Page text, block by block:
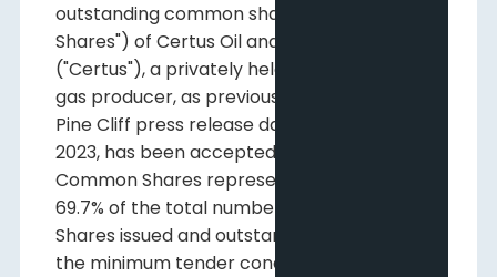
outstanding common shares (the "Common
Shares") of Certus Oil and Gas Inc.
("Certus"), a privately held oil and natural
gas producer, as previously described in the
Pine Cliff press release dated October 31,
2023, has been accepted by holders of
Common Shares representing at least
69.7% of the total number of Common
Shares issued and outstanding. Accordingly,
the minimum tender condition under